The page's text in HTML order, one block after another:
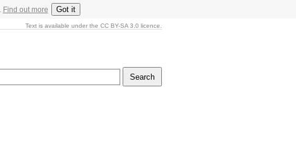
Find out more Got it
Text is available under the CC BY-SA 3.0 licence.